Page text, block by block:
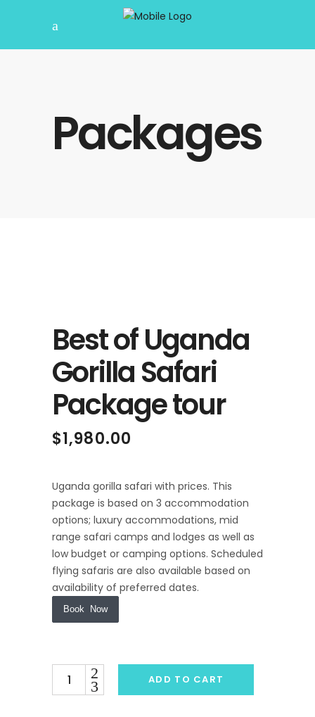
Packages
Best of Uganda
Gorilla Safari
Package tour
$1,980.00
Uganda gorilla safari with prices. This
package is based on 3 accommodation
options; luxury accommodations, mid
range safari camps and lodges as well as
low budget or camping options. Scheduled
flying safaris are also available based on
availability of preferred dates.
Book Now
Quantity
ADD TO CART